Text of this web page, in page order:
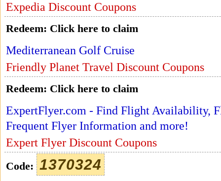
Expedia Discount Coupons
Redeem: Click here to claim
Mediterranean Golf Cruise
Friendly Planet Travel Discount Coupons
Redeem: Click here to claim
ExpertFlyer.com - Find Flight Availability,
Frequent Flyer Information and more!
Expert Flyer Discount Coupons
Code: 1370324